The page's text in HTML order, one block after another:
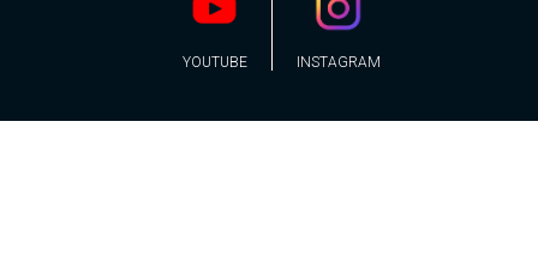
YOUTUBE INSTAGRAM